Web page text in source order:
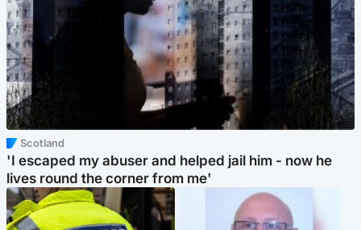
Scotland
'I escaped my abuser and helped jail him - now he
lives round the corner from me'